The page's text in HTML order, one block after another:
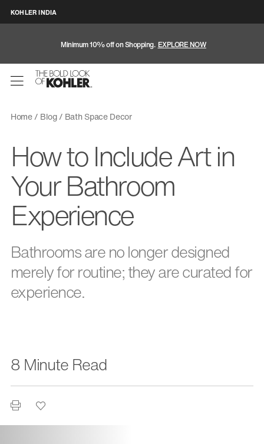
KOHLER INDIA
Minimum 10% off on Shopping. EXPLORE NOW
Home Blog Bath Space Decor
How to Include Art in
Your Bathroom
Experience
Bathrooms are no longer designed
merely for routine; they are curated for
experience.
8 Minute Read